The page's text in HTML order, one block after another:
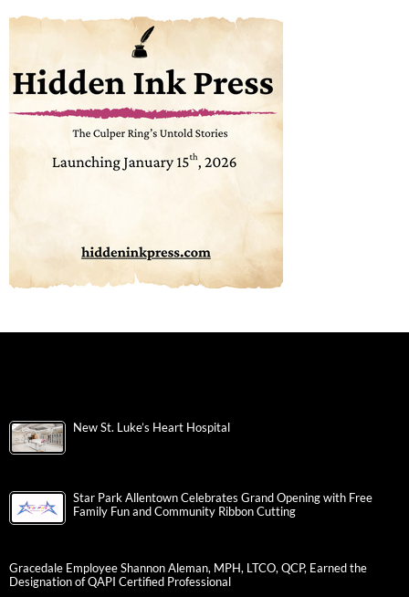
New St. Luke’s Heart Hospital
Star Park Allentown Celebrates Grand Opening with Free
Family Fun and Community Ribbon Cutting
Gracedale Employee Shannon Aleman, MPH, LTCO, QCP, Earned the
Designation of QAPI Certified Professional